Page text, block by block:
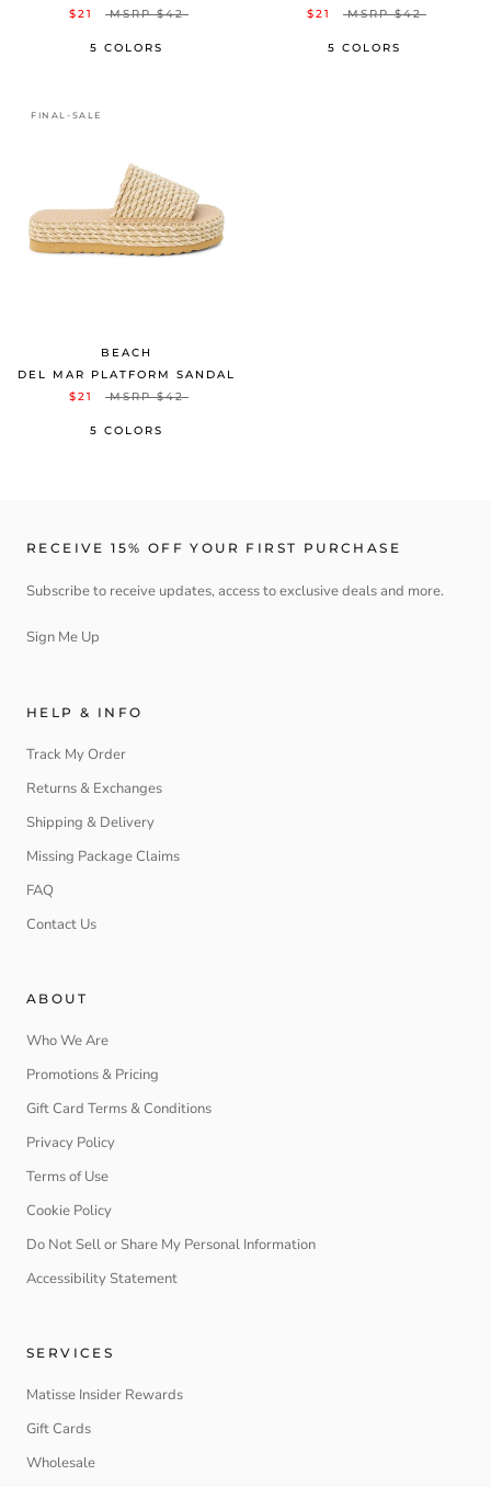
$21
MSRP$42
5 COLORS
$21
MSRP$42
5 COLORS
FINAL-SALE
BEACH
DEL MAR PLATFORM SANDAL
$21
MSRP$42
5 COLORS
RECEIVE 15% OFF YOUR FIRST PURCHASE
Subscribe to receive updates, access to exclusive deals and more.
Sign Me Up
HELP & INFO
Track My Order
Returns & Exchanges
Shipping & Delivery
Missing Package Claims
FAQ
Contact Us
ABOUT
Who We Are
Promotions & Pricing
Gift Card Terms & Conditions
Privacy Policy
Terms of Use
Cookie Policy
Do Not Sell or Share My Personal Information
Accessibility Statement
SERVICES
Matisse Insider Rewards
Gift Cards
Wholesale